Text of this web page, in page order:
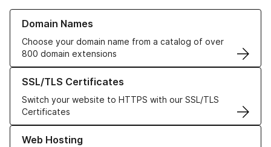
Domain Names
Choose your domain name from a catalog of over
800 domain extensions
Learn more about our Domain Names
SSL/TLS Certificates
Switch your website to HTTPS with our SSL/TLS
Certificates
Learn more about our SSL/TLS Certificates
Web Hosting
Learn more about our Web Hosting solutions